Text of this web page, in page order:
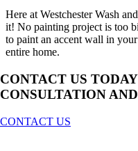
Here at Westchester Wash
it! No painting project is too
to paint an accent wall in
entire home.
CONTACT US
CONSULTATION
CONTACT US